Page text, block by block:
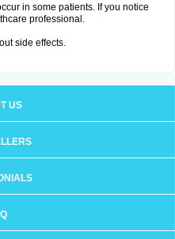
in some patients. If you notice
professional.
side effects.
US